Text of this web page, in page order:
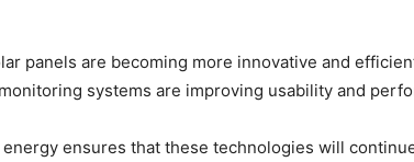
panels are becoming more innovative and
systems are improving usability and
ensures that these technologies will